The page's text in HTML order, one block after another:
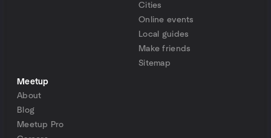
Cities
Online events
Local guides
Make friends
Sitemap
Meetup
About
Blog
Meetup Pro